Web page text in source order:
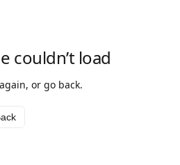
couldn’t load
or go back.